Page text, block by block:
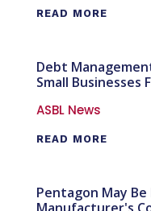
READ MORE
Debt
Small Businesses
ASBL News
READ MORE
Pentagon May